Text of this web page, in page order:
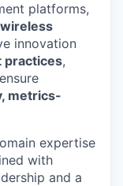
platforms,
innovation
practices,
metrics-
expertise
with
and a